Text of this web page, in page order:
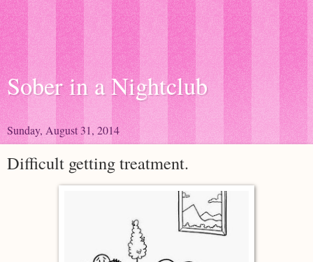
Sober in a Nightclub
Sunday, August 31, 2014
Difficult getting treatment.